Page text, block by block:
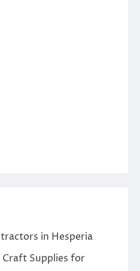
in Hesperia
Craft Supplies for